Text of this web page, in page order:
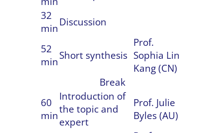
32
minDiscussion
52
minShort synthesis
Prof.
Sophia Lin
Kang (CN)
Break
60
min
Introduction of
the topic and
expert
Prof. Julie
Byles (AU)